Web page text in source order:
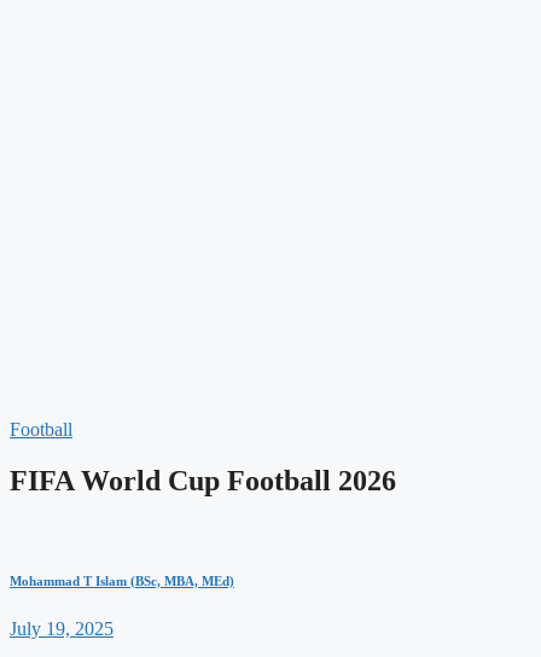
Football
FIFA World Cup Football 2026
Mohammad T Islam (BSc, MBA, MEd)
July 19, 2025